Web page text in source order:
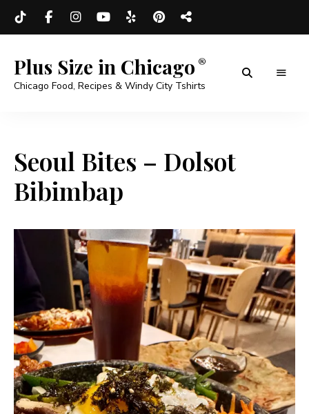
Plus Size in Chicago
Chicago Food, Recipes & Windy City Tshirts
Seoul Bites – Dolsot
Bibimbap